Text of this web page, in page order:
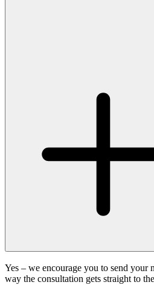
Yes – we encourage you to send your
way the consultation gets straight to